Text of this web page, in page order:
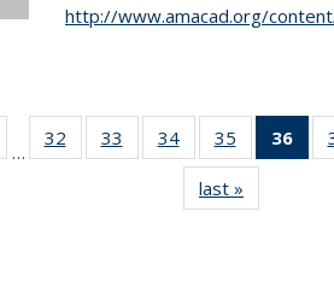
http://www.amacad.org/
…
32
of 49
News
33
of 49
News
34 of 49
News
35
of 49
News
36
last »